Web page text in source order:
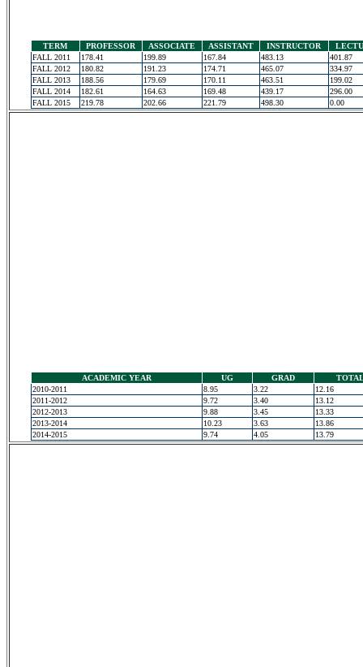
TERM PROFESSOR ASSOCIATE ASSISTANT INSTRUCTOR
FALL 2011
178.41 199.89 167.84 483.13
401.87
FALL 2012
180.82 191.23 174.71 465.07
334.97
FALL 2013
188.56 179.69 170.11 463.51
199.02
FALL 2014
182.61 164.63 169.48 439.17
296.00
FALL 2015
219.78 202.66 221.79 498.30 0.00
ACADEMIC YEAR UG GRAD
2010-2011
8.95 3.22
12.16
2011-2012
9.72 3.40
13.12
2012-2013
9.88 3.45
13.33
2013-2014
10.23 3.63
13.86
2014-2015
9.74 4.05 13.79